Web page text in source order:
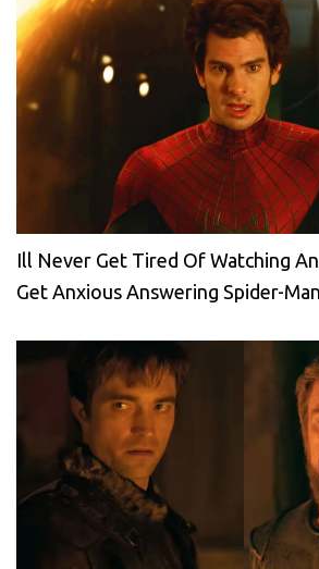
Ill Never Get Tired Of Watching
Get Anxious Answering Spider-